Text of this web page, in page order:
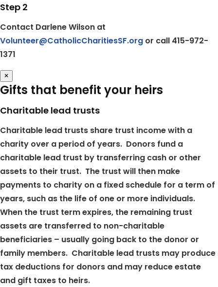
Step 2
Contact Darlene Wilson at
Volunteer@CatholicCharitiesSF.org or call 415-972-
1371
×
Gifts that benefit your heirs
Charitable lead trusts
Charitable lead trusts share trust income with a
charity over a period of years. Donors fund a
charitable lead trust by transferring cash or other
assets to their trust. The trust will then make
payments to charity on a fixed schedule for a term of
years, such as the life of one or more individuals.
When the trust term expires, the remaining trust
assets are transferred to non-charitable
beneficiaries – usually going back to the donor or
family members. Charitable lead trusts may produce
tax deductions for donors and may reduce estate
and gift taxes to heirs.